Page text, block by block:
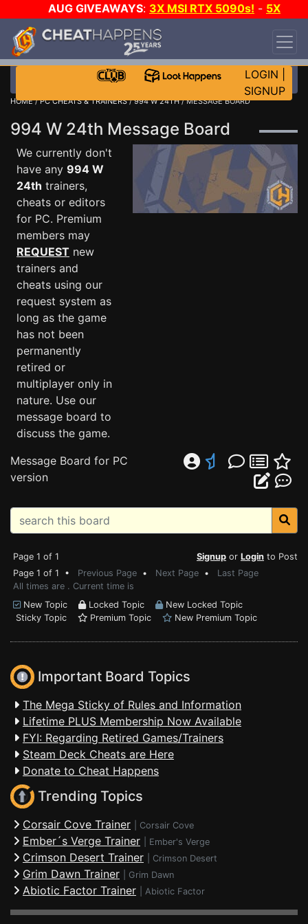
AUG GIVEAWAYS: 3X MSI RTX 5090s! - 5X
$1000 STEAM WALLET!
DAY!
WANT EVEN MORE CH?
LOGIN
SIGNUP
HOME/PC CHEATS & TRAINERS/994 W 24TH/ MESSAGE BOARD
994 W 24th Message Board
We currently don't
have any 994 W
24th trainers,
cheats or editors
for PC. Premium
members may
REQUEST new
trainers and
cheats using our
request system as
long as the game
has not been
permanently
retired or
multiplayer only in
nature. Use our
message board to
discuss the game.
Message Board for PC
version
Page 1 of 1 Signup or Login to Post
Page 1 of 1 • Previous Page • Next Page • Last Page
All times are . Current time is
New Topic
Locked Topic
New Locked Topic
Sticky Topic
Premium Topic New Premium Topic
Important Board Topics
The Mega Sticky of Rules and Information
Lifetime PLUS Membership Now Available
FYI: Regarding Retired Games/Trainers
Steam Deck Cheats are Here
Donate to Cheat Happens
Trending Topics
Corsair Cove Trainer Corsair Cove
Ember´s Verge Trainer Ember's Verge
Crimson Desert Trainer Crimson Desert
Grim Dawn Trainer Grim Dawn
Abiotic Factor Trainer Abiotic Factor